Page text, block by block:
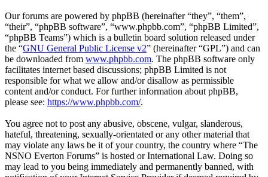
Our forums are powered by phpBB (hereinafter “they”, “them”,
“their”, “phpBB software”, “www.phpbb.com”, “phpBB Limited”,
“phpBB Teams”) which is a bulletin board solution released under
the “GNU General Public License v2” (hereinafter “GPL”) and can
be downloaded from www.phpbb.com. The phpBB software only
facilitates internet based discussions; phpBB Limited is not
responsible for what we allow and/or disallow as permissible
content and/or conduct. For further information about phpBB,
please see: https://www.phpbb.com/.
You agree not to post any abusive, obscene, vulgar, slanderous,
hateful, threatening, sexually-orientated or any other material that
may violate any laws be it of your country, the country where “The
NSNO Everton Forums” is hosted or International Law. Doing so
may lead to you being immediately and permanently banned, with